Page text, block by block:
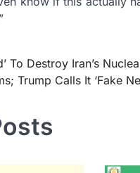
To Destroy Iran’s
Trump Calls It ‘Fake